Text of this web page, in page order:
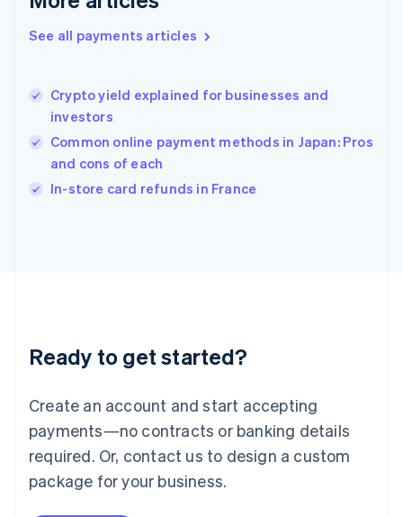
See all payments articles
Crypto yield explained for businesses and
investors
Common online payment methods in Japan: Pros
and cons of each
In-store card refunds in France
Ready to get started?
Create an account and start accepting
payments—no contracts or banking details
required. Or, contact us to design a custom
package for your business.
English简体中文
India
English
Ireland
English
Italy
Japan
Luxembourg
Français DeutschEnglish
简体中文English
English简体中文
Malta
English
Mexico